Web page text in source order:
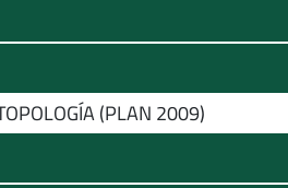
(PLAN 2009)